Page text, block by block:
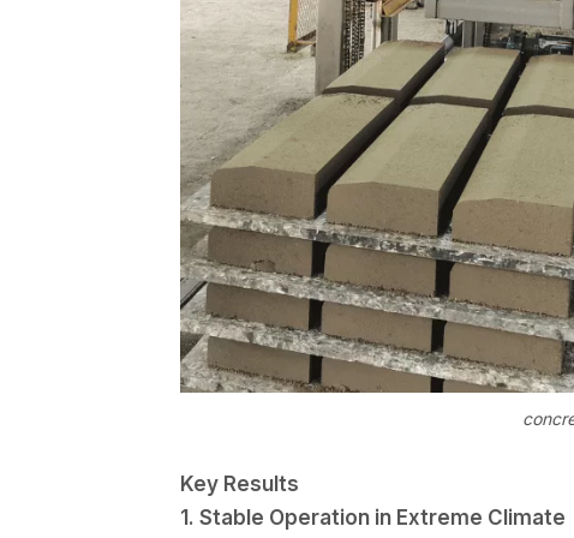
Key Results
1. Stable Operation in Extreme Climate